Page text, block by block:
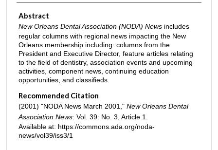
Abstract
New Orleans Dental Association (NODA) Newsincludes
regular columns with regional news impacting the New
Orleans membership including: columns from the
President and Executive Director, feature articles relating
to the field of dentistry, association events and upcoming
activities, component news, continuing education
opportunities, and classifieds.
Recommended Citation
(2001) "NODA News March 2001," New Orleans Dental
Association News: Vol. 39: No. 3, Article 1.
Available at: https://commons.ada.org/noda-
news/vol39/iss3/1